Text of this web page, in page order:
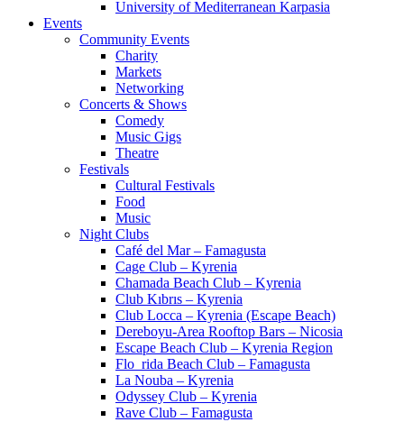
University of Mediterranean Karpasia
Events
Community Events
Charity
Markets
Networking
Concerts & Shows
Comedy
Music Gigs
Theatre
Festivals
Cultural Festivals
Food
Music
Night Clubs
Café del Mar – Famagusta
Cage Club – Kyrenia
Chamada Beach Club – Kyrenia
Club Kıbrıs – Kyrenia
Club Locca – Kyrenia (Escape Beach)
Dereboyu-Area Rooftop Bars – Nicosia
Escape Beach Club – Kyrenia Region
Flo_rida Beach Club – Famagusta
La Nouba – Kyrenia
Odyssey Club – Kyrenia
Rave Club – Famagusta